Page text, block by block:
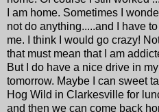
I am home. Sometimes I
not do anything.....and I have
me. I think I would go crazy!
that must mean that I am
But I do have a nice drive in
tomorrow. Maybe I can sweet
Hog Wild in Clarkesville for
and then we can come back